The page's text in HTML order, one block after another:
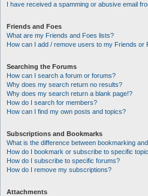
I have received a spamming or abusive email
Friends and Foes
What are my Friends and Foes lists?
How can I add / remove users to my Friends or
Searching the Forums
How can I search a forum or forums?
Why does my search return no results?
Why does my search return a blank page!?
How do I search for members?
How can I find my own posts and topics?
Subscriptions and Bookmarks
What is the difference between bookmarking
How do I bookmark or subscribe to specific
How do I subscribe to specific forums?
How do I remove my subscriptions?
Attachments